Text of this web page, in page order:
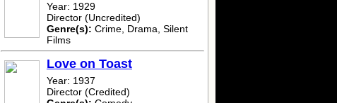
Year: 1929
Director (Uncredited)
Genre(s): Crime, Drama, Silent
Films
Love on Toast
Year: 1937
Director (Credited)